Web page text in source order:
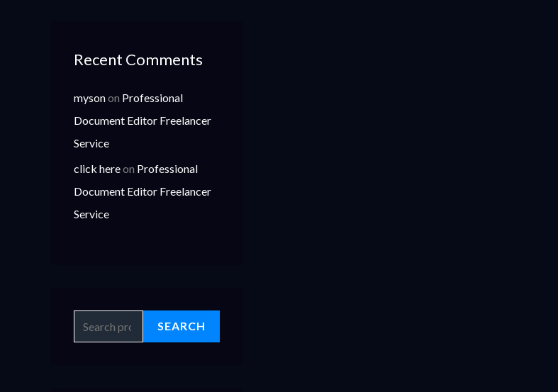
Recent Comments
mysonon Professional
Document Editor Freelancer
Service
click hereon Professional
Document Editor Freelancer
Service
SEARCH